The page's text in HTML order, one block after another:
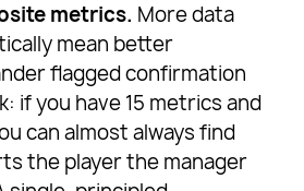
metrics. More data
mean better
flagged confirmation
if you have 15 metrics and
can almost always find
the player the manager